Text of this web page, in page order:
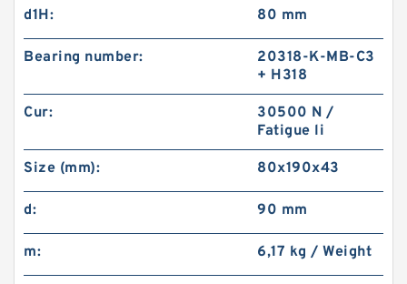
d1H: 80 mm
Bearing number:
20318-K-MB-C3
+ H318
Cur:
30500 N /
Fatigue li
Size (mm): 80x190x43
d: 90 mm
m: 6,17 kg / Weight